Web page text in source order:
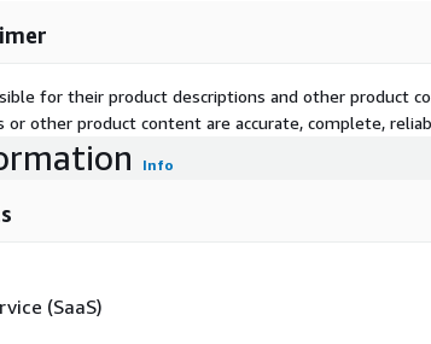
for their product descriptions and other product
or other product content are accurate, complete,
Info
(SaaS)